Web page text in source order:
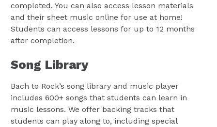
completed. You can also access lesson materials
and their sheet music online for use at home!
Students can access lessons for up to 12 months
after completion.
Song Library
Bach to Rock’s song library and music player
includes 600+ songs that students can learn in
music lessons. We offer backing tracks that
students can play along to, including special